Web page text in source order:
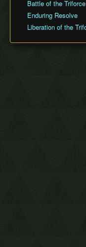
Battle of the Triforce
Enduring Resolve
Liberation of the